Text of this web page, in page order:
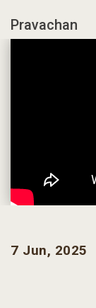
Pravachan
7 Jun, 2025